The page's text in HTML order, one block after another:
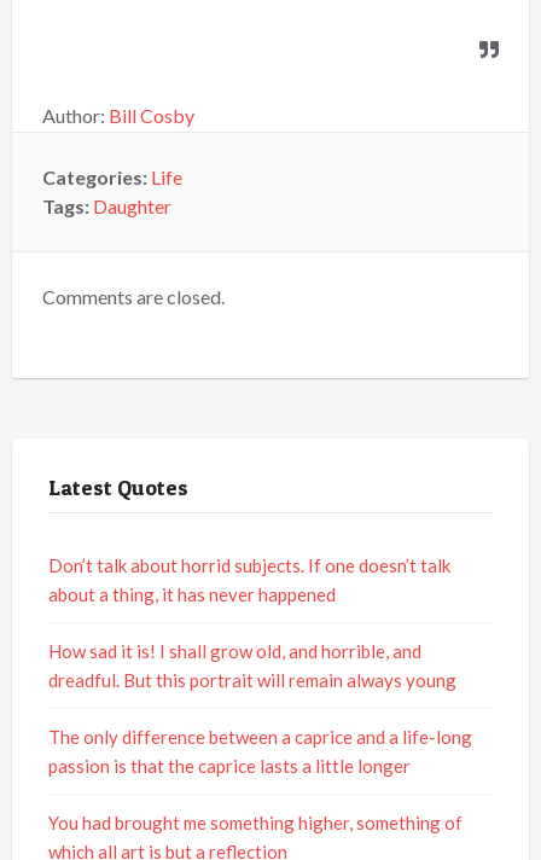
Author: Bill Cosby
Categories: Life
Tags: Daughter
Comments are closed.
Latest Quotes
Don’t talk about horrid subjects. If one doesn’t talk
about a thing, it has never happened
How sad it is! I shall grow old, and horrible, and
dreadful. But this portrait will remain always young
The only difference between a caprice and a life-long
passion is that the caprice lasts a little longer
You had brought me something higher, something of
which all art is but a reflection